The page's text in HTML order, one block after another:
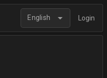
English Login